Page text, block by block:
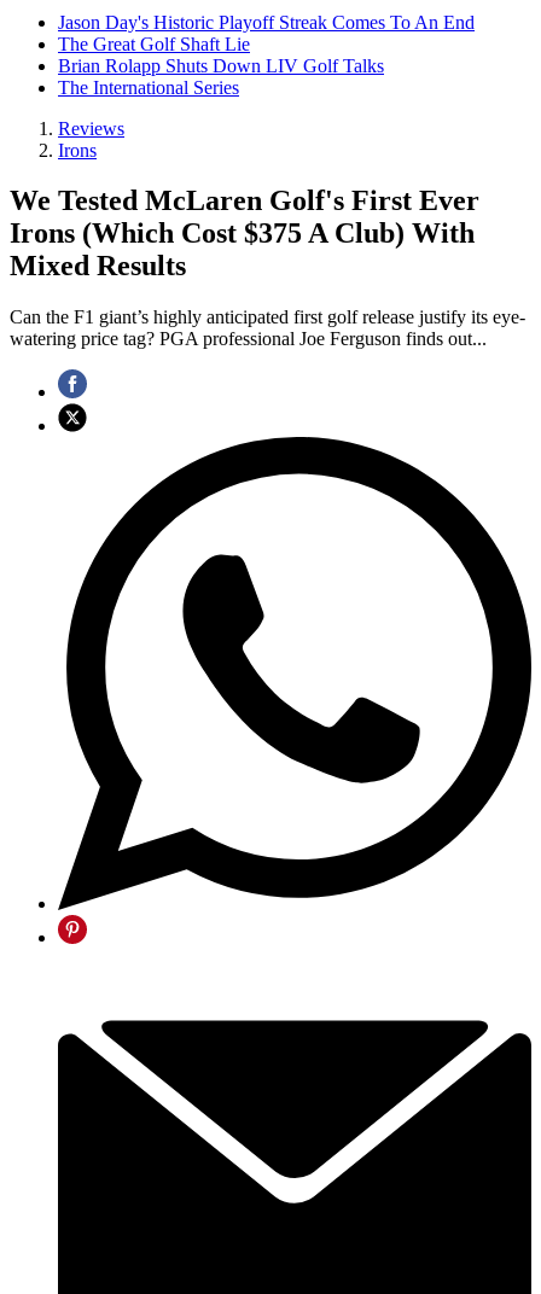
Jason Day's Historic Playoff Streak Comes To An End
The Great Golf Shaft Lie
Brian Rolapp Shuts Down LIV Golf Talks
The International Series
Reviews
Irons
We Tested McLaren Golf's First Ever
Irons (Which Cost $375 A Club) With
Mixed Results
Can the F1 giant’s highly anticipated first golf release justify its eye-
watering price tag? PGA professional Joe Ferguson finds out...